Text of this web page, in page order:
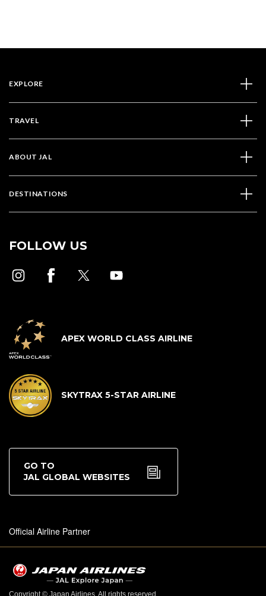
EXPLORE
TRAVEL
ABOUT JAL
DESTINATIONS
FOLLOW US
APEX WORLD CLASS AIRLINE
SKYTRAX 5-STAR AIRLINE
GO TO
JAL GLOBAL WEBSITES
Official Airline Partner
Copyright © Japan Airlines. All rights reserved